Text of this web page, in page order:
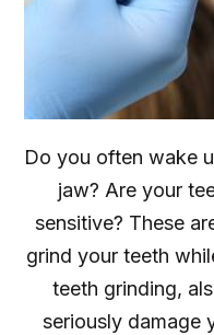
Do you often wake
jaw? Are your
sensitive? These
grind your teeth
teeth grinding,
seriously damage